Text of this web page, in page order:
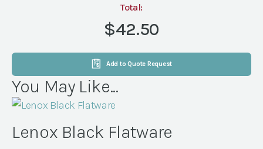
quantity
Total:
$42.50
Add to Quote Request
You May Like...
Lenox Black Flatware